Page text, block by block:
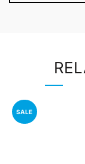
SALE